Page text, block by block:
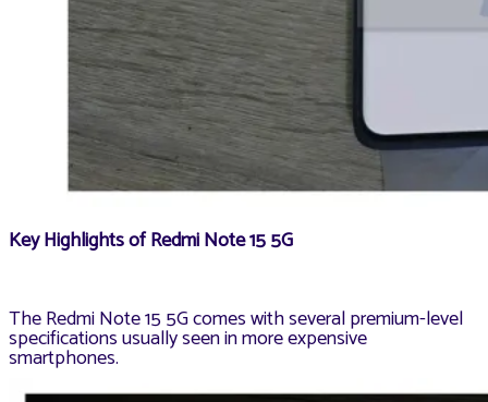
Key Highlights of Redmi Note 15 5G
The Redmi Note 15 5G comes with several premium-level
specifications usually seen in more expensive
smartphones.